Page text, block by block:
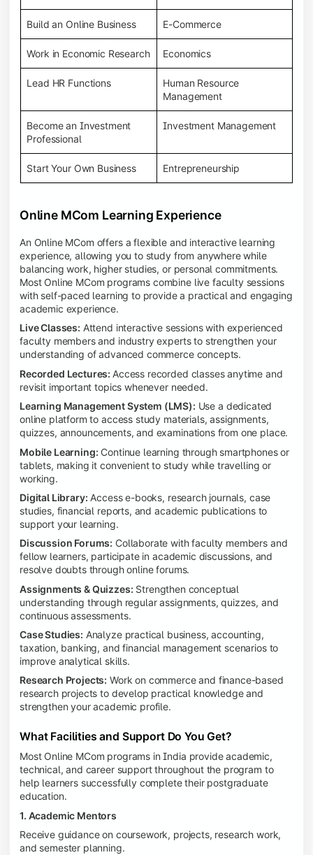
Build an Online Business E-Commerce
Work in Economic Research Economics
Lead HR Functions
Human Resource
Management
Become an Investment
Professional
Investment Management
Start Your Own Business Entrepreneurship
Online MCom Learning Experience
An Online MCom offers a flexible and interactive learning
experience, allowing you to study from anywhere while
balancing work, higher studies, or personal commitments.
Most Online MCom programs combine live faculty sessions
with self-paced learning to provide a practical and engaging
academic experience.
Live Classes: Attend interactive sessions with experienced
faculty members and industry experts to strengthen your
understanding of advanced commerce concepts.
Recorded Lectures: Access recorded classes anytime and
revisit important topics whenever needed.
Learning Management System (LMS): Use a dedicated
online platform to access study materials, assignments,
quizzes, announcements, and examinations from one place.
Mobile Learning: Continue learning through smartphones or
tablets, making it convenient to study while travelling or
working.
Digital Library: Access e-books, research journals, case
studies, financial reports, and academic publications to
support your learning.
Discussion Forums: Collaborate with faculty members and
fellow learners, participate in academic discussions, and
resolve doubts through online forums.
Assignments & Quizzes: Strengthen conceptual
understanding through regular assignments, quizzes, and
continuous assessments.
Case Studies: Analyze practical business, accounting,
taxation, banking, and financial management scenarios to
improve analytical skills.
Research Projects: Work on commerce and finance-based
research projects to develop practical knowledge and
strengthen your academic profile.
What Facilities and Support Do You Get?
Most Online MCom programs in India provide academic,
technical, and career support throughout the program to
help learners successfully complete their postgraduate
education.
1. Academic Mentors
Receive guidance on coursework, projects, research work,
and semester planning.